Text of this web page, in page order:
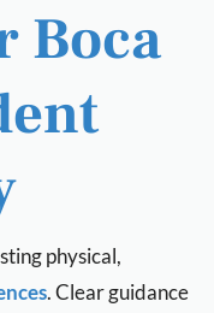
Boca
physical,
. Clear guidance